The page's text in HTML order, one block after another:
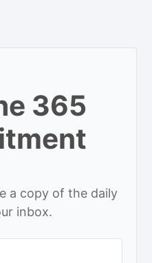
365
a copy of the daily
inbox.